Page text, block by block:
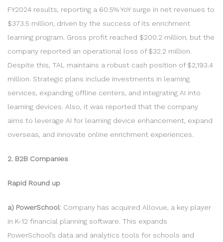
FY2024 results, reporting a 60.5% YoY surge in net revenues to
$373.5 million, driven by the success of its enrichment
learning program. Gross profit reached $200.2 million, but the
company reported an operational loss of $32.2 million.
Despite this, TAL maintains a robust cash position of $2,193.4
million. Strategic plans include investments in learning
services, expanding offline centers, and integrating AI into
learning devices. Also, it was reported that the company
aims to leverage AI for learning device enhancement, expand
overseas, and innovate online enrichment experiences.
2. B2B Companies
Rapid Round up
a) PowerSchool: Company has acquired Allovue, a key player
in K-12 financial planning software. This expands
PowerSchool’s data and analytics tools for schools and